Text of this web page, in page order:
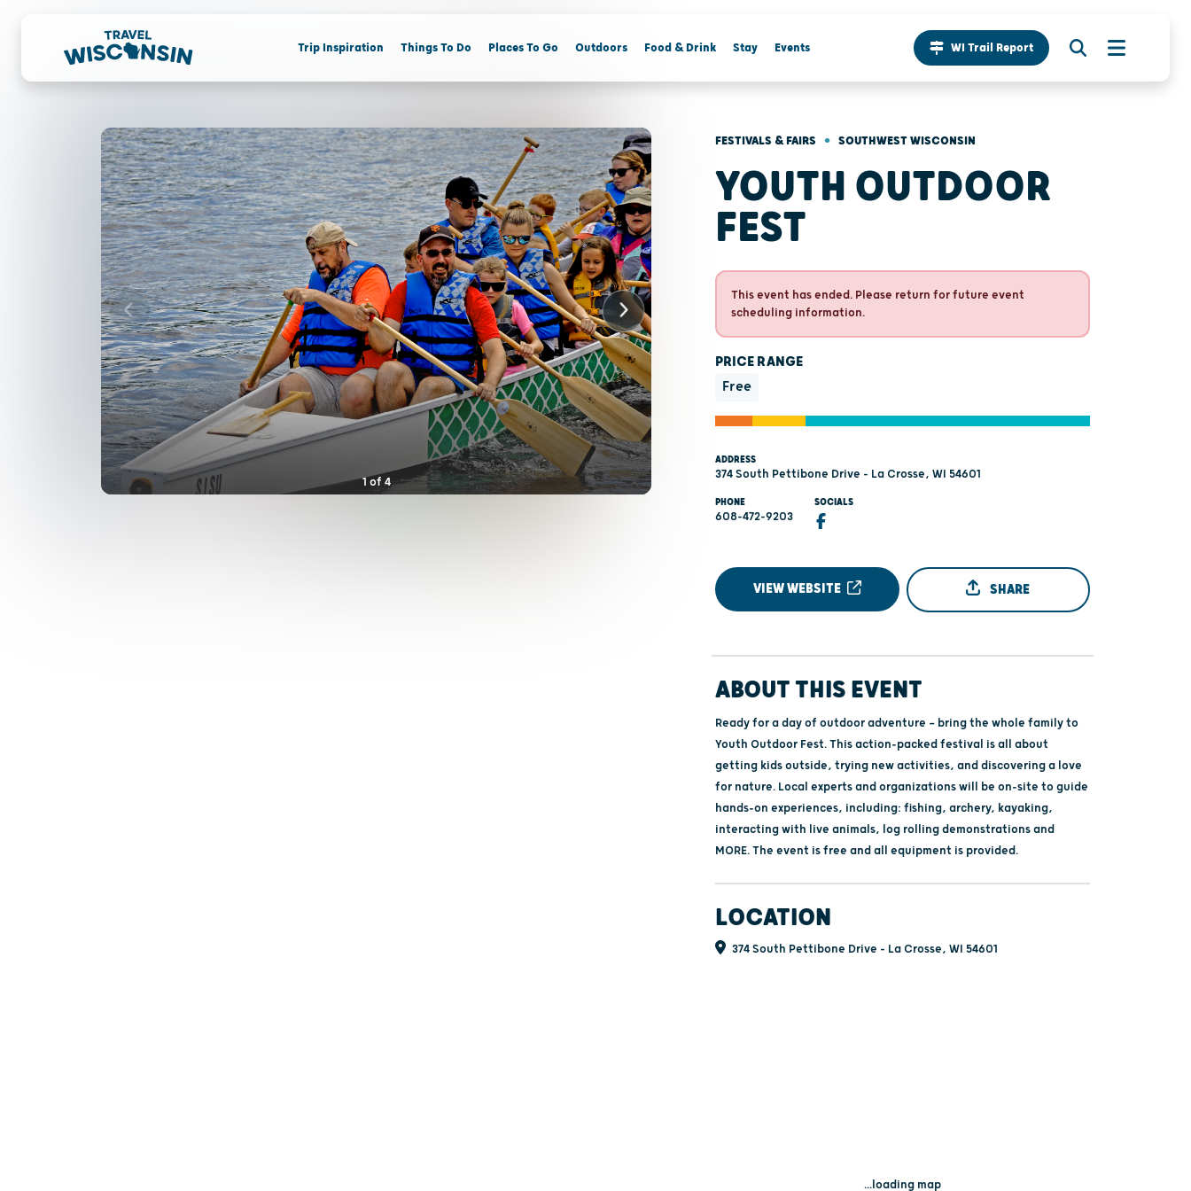
Trip Inspiration Things To Do Places To Go Outdoors Food & Drink Stay Events WI Trail Report
1 of 4
FESTIVALS & FAIRS • SOUTHWEST WISCONSIN
YOUTH OUTDOOR
FEST
This event has ended. Please return for future event
scheduling information.
PRICE RANGE
Free
ADDRESS
374 South Pettibone Drive - La Crosse, WI 54601
PHONE
608-472-9203
SOCIALS
VIEW WEBSITE SHARE
ABOUT THIS EVENT
Ready for a day of outdoor adventure — bring the whole family to
Youth Outdoor Fest. This action‑packed festival is all about
getting kids outside, trying new activities, and discovering a love
for nature. Local experts and organizations will be on‑site to guide
hands‑on experiences, including: fishing, archery, kayaking,
interacting with live animals, log rolling demonstrations and
MORE. The event is free and all equipment is provided.
LOCATION
374 South Pettibone Drive - La Crosse, WI 54601
...loading map